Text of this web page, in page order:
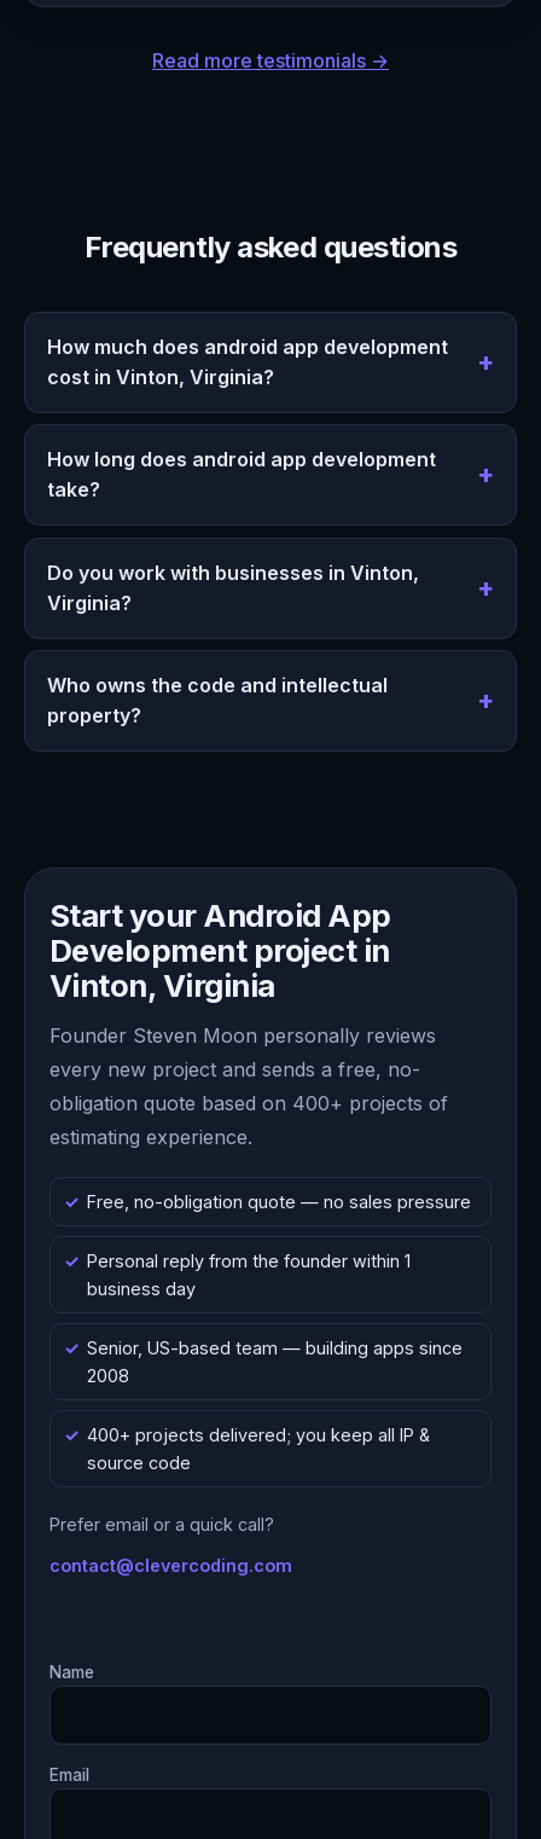
Read more testimonials →
Frequently asked questions
How much does android app development
cost in Vinton, Virginia?
How long does android app development
take?
Do you work with businesses in Vinton,
Virginia?
Who owns the code and intellectual
property?
Start your Android App
Development project in
Vinton, Virginia
Founder Steven Moon personally reviews
every new project and sends a free, no-
obligation quote based on 400+ projects of
estimating experience.
Free, no-obligation quote — no sales pressure
Personal reply from the founder within 1
business day
Senior, US-based team — building apps since
2008
400+ projects delivered; you keep all IP &
source code
Prefer email or a quick call?
contact@clevercoding.com
Name
Email